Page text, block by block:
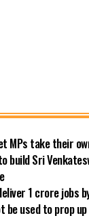
MPs take their
build Sri
1 crore jobs
used to prop